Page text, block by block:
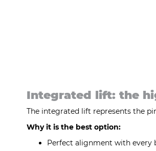
Integrated lift: the
The integrated lift represents the
Why it is the best option:
Perfect alignment with every